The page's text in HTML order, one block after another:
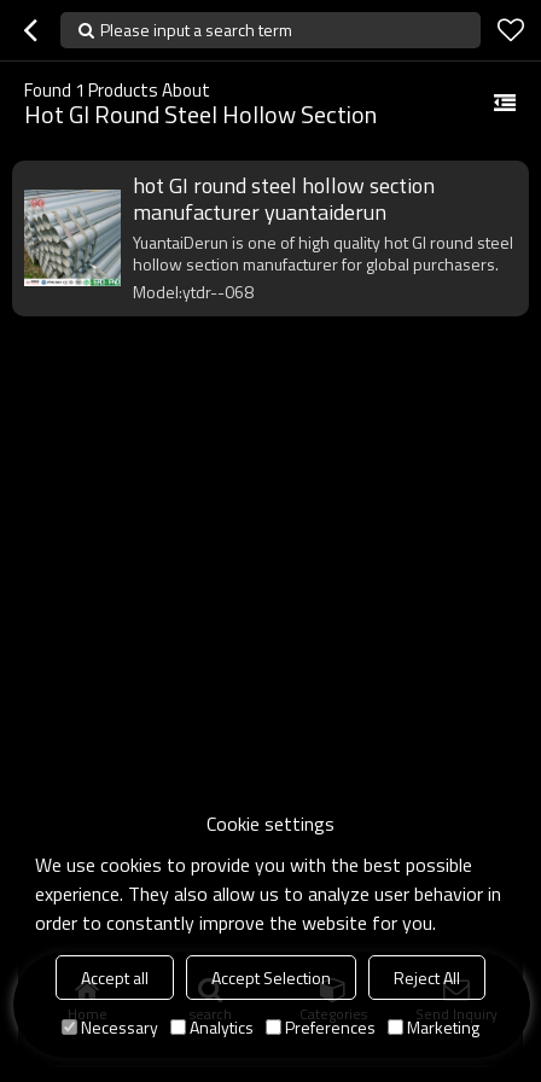
Please input a search term
Found 1 Products About
Hot GI Round Steel Hollow Section
hot GI round steel hollow section
manufacturer yuantaiderun
YuantaiDerun is one of high quality hot GI round steel
hollow section manufacturer for global purchasers.
Model:ytdr--068
Home search Categories Send Inquiry
Cookie settings
We use cookies to provide you with the best possible
experience. They also allow us to analyze user behavior in
order to constantly improve the website for you.
Accept all Accept Selection
Reject All
Necessary
Analytics Preferences Marketing